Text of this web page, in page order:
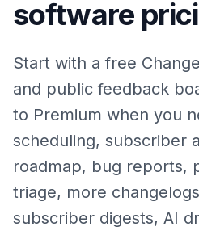
software
Start with a free
and public feedback
to Premium when you
scheduling, subscriber
roadmap, bug reports,
triage, more
subscriber digests, AI